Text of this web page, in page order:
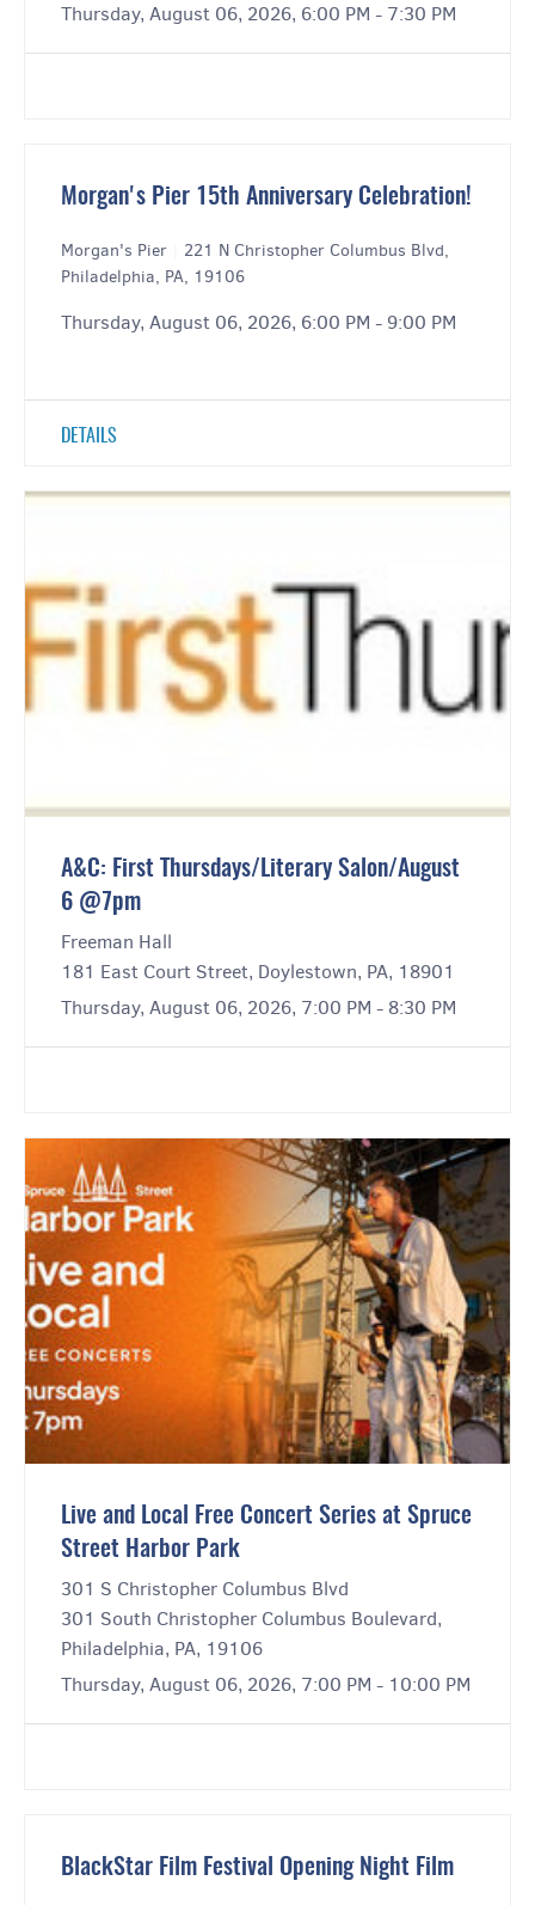
Thursday, August 06, 2026, 6:00 PM - 7:30 PM
Morgan's Pier 15th Anniversary Celebration!
Morgan's Pier
221 N Christopher Columbus Blvd,
Philadelphia, PA, 19106
Thursday, August 06, 2026, 6:00 PM - 9:00 PM
DETAILS
A&C: First Thursdays/Literary Salon/August
6 @7pm
Freeman Hall
181 East Court Street, Doylestown, PA, 18901
Thursday, August 06, 2026, 7:00 PM - 8:30 PM
Live and Local Free Concert Series at Spruce
Street Harbor Park
301 S Christopher Columbus Blvd
301 South Christopher Columbus Boulevard,
Philadelphia, PA, 19106
Thursday, August 06, 2026, 7:00 PM - 10:00 PM
BlackStar Film Festival Opening Night Film